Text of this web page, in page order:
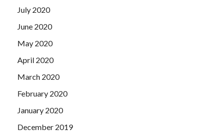
July 2020
June 2020
May 2020
April 2020
March 2020
February 2020
January 2020
December 2019